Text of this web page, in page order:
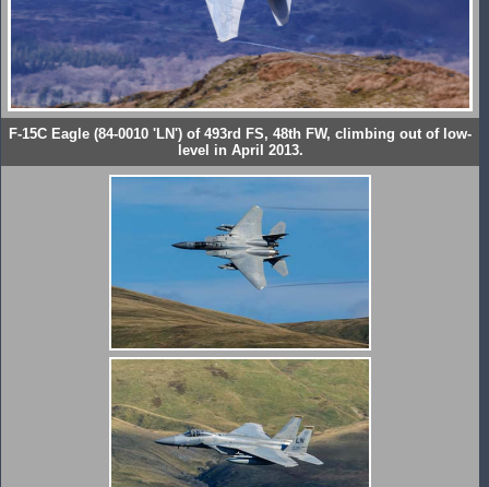
F-15C Eagle (84-0010 'LN') of 493rd FS, 48th FW, climbing out of low-
level in April 2013.